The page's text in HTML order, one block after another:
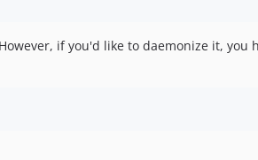
dev-OPENEUROPA-3373-
if you'd like to daemonize it, you